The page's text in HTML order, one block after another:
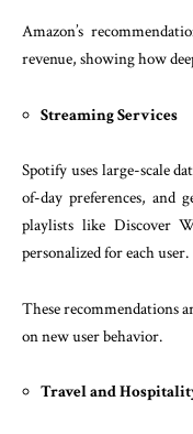
Amazon’s
revenue, showing how
Streaming Services
Spotify uses large-scale
of-day preferences, and
playlists like Discover
personalized for each user.
These recommendations
on new user behavior.
Travel and